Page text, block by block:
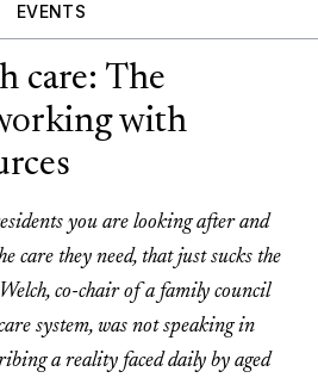
EVENTS
care: The
with
you are looking after and
care they need, that just sucks the
co-chair of a family council
system, was not speaking in
a reality faced daily by aged